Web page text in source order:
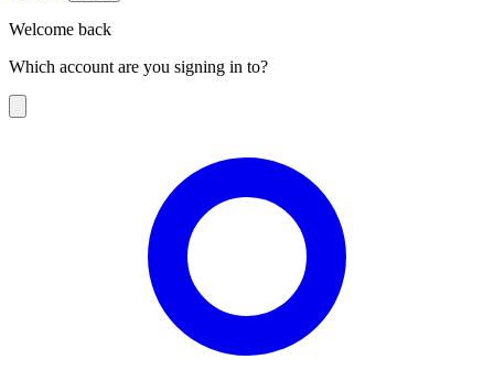
Welcome back
Which account are you signing in to?